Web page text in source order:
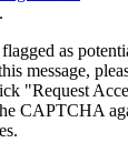
as
message,
"Request
CAPTCHA